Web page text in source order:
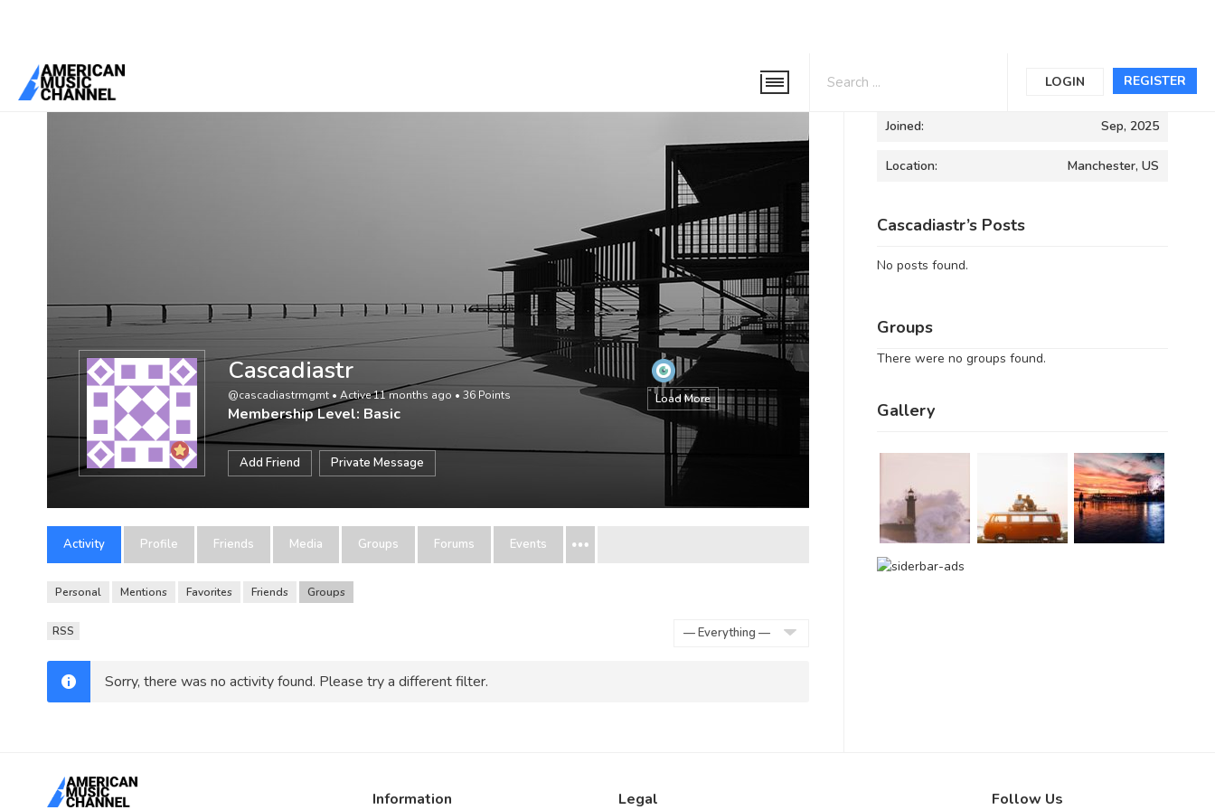
REGISTER
LOGIN
You are here:Home
Load More
Cascadiastr
@cascadiastrmgmt • Active 11 months ago • 36 Points
Membership Level: Basic
Add Friend Private Message
Activity Profile Friends Media Groups Forums Events
Personal Mentions Favorites Friends Groups
RSS
Sorry, there was no activity found. Please try a different filter.
Informations
Joined: Sep, 2025
Location: Manchester, US
Cascadiastr’s Posts
No posts found.
Groups
There were no groups found.
Gallery
Information Legal Follow Us